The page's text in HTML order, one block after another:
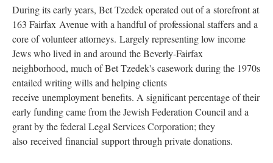
During its early years, Bet Tzedek operated out of a storefront at
163 Fairfax Avenue with a handful of professional staffers and a
core of volunteer attorneys. Largely representing low income
Jews who lived in and around the Beverly-Fairfax
neighborhood, much of Bet Tzedek's casework during the 1970s
entailed writing wills and helping clients
receive unemployment benefits. A significant percentage of their
early funding came from the Jewish Federation Council and a
grant by the federal Legal Services Corporation; they
also received financial support through private donations.